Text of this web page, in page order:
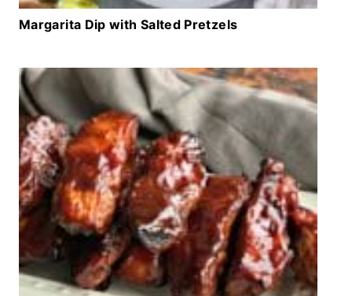
Margarita Dip with Salted Pretzels